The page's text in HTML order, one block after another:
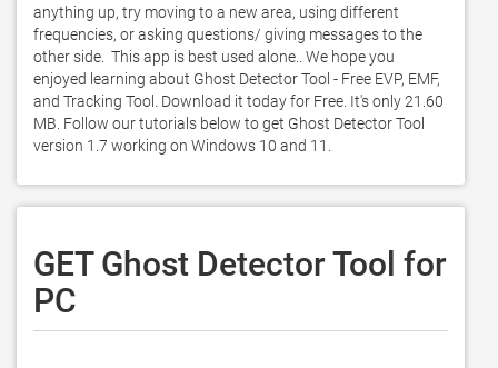
anything up, try moving to a new area, using different
frequencies, or asking questions/ giving messages to the
other side.  This app is best used alone.. We hope you
enjoyed learning about Ghost Detector Tool - Free EVP, EMF,
and Tracking Tool. Download it today for Free. It's only 21.60
MB. Follow our tutorials below to get Ghost Detector Tool
version 1.7 working on Windows 10 and 11.
GET Ghost Detector Tool for
PC